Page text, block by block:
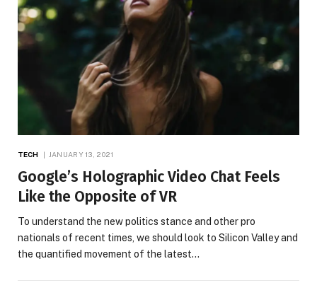
TECH JANUARY 13, 2021
Google’s Holographic Video Chat Feels
Like the Opposite of VR
To understand the new politics stance and other pro
nationals of recent times, we should look to Silicon Valley and
the quantified movement of the latest…